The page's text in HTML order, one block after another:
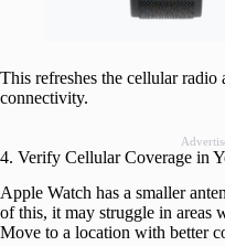
This refreshes the cellular radio
connectivity.
4. Verify Cellular Coverage in
Apple Watch has a smaller
of this, it may struggle in areas
Move to a location with better